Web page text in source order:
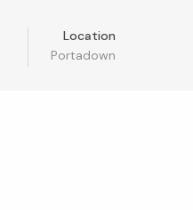
Location
Portadown